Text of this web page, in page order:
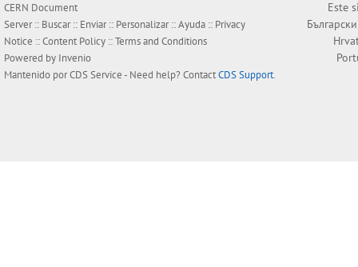
CERN Document
Server :: Buscar:: Enviar:: Personalizar::Ayuda :: Privacy
Notice ::Content Policy ::Terms and Conditions
Powered by Invenio
Mantenido porCDS Service- Need help? ContactCDS Support.
Este
Български